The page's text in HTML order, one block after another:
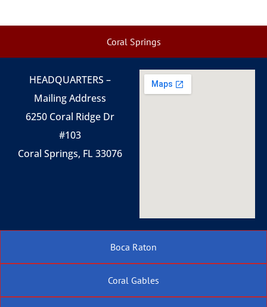
Coral Springs
Boca Raton
Coral Gables
HEADQUARTERS –
Mailing Address
6250 Coral Ridge Dr
#103
Coral Springs, FL 33076